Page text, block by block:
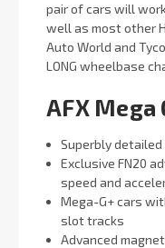
pair of cars will
well as most other
Auto World and
LONG wheelbase
AFX Mega
Superbly detailed
Exclusive FN20
speed and
Mega-G+ cars
slot tracks
Advanced